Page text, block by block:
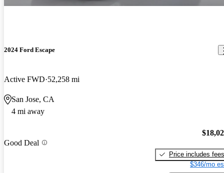
2024 Ford Escape
Active FWD 52,258 mi
San Jose, CA
4 mi away
Good Deal
Price includes fees
$346/mo